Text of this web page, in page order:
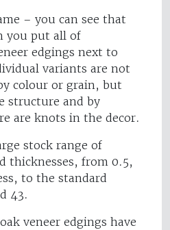
– you can see that
you put all of
edgings next to
variants are not
colour or grain, but
structure and by
are knots in the decor.
stock range of
thicknesses, from 0.5,
to the standard
43.
veneer edgings have